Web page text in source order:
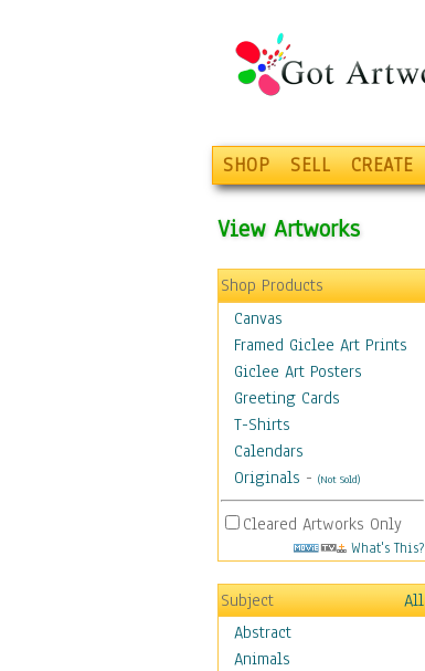
SHOP SELL CREATE
View Artworks
Shop Products
Canvas
Framed Giclee Art Prints
Giclee Art Posters
Greeting Cards
T-Shirts
Calendars
Originals - (Not Sold)
Cleared Artworks Only
What's This?
Subject
All
Abstract
Animals